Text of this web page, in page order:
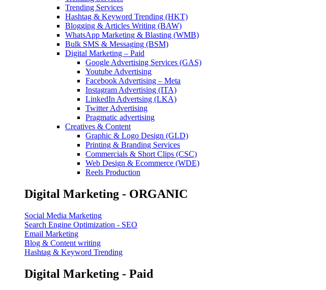
Trending Services
Hashtag & Keyword Trending (HKT)
Blogging & Articles Writing (BAW)
WhatsApp Marketing & Blasting (WMB)
Bulk SMS & Messaging (BSM)
Digital Marketing – Paid
Google Advertising Services (GAS)
Youtube Advertising
Facebook Advertising – Meta
Instagram Advertising (ITA)
LinkedIn Advertsing (LKA)
Twitter Advertising
Pragmatic advertising
Creatives & Content
Graphic & Logo Design (GLD)
Printing & Branding Services
Commercials & Short Clips (CSC)
Web Design & Ecommerce (WDE)
Reels Production
Digital Marketing - ORGANIC
Social Media Marketing
Search Engine Optimization - SEO
Email Marketing
Blog & Content writing
Hashtag & Keyword Trending
Digital Marketing - Paid